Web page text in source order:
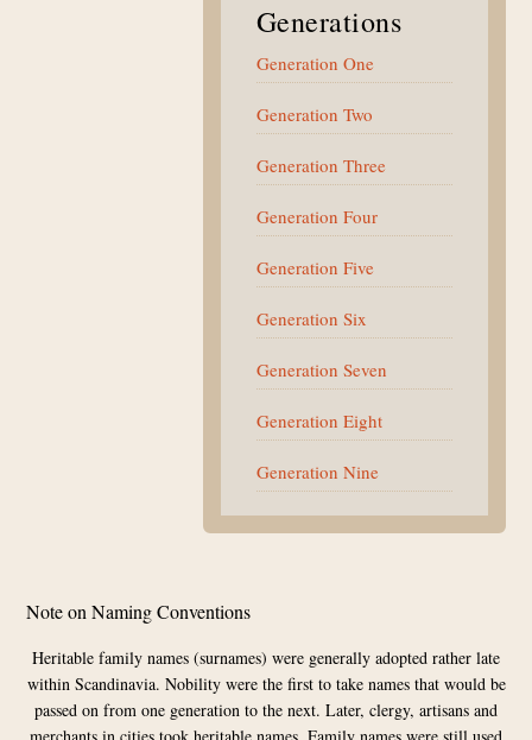
Generations
Generation One
Generation Two
Generation Three
Generation Four
Generation Five
Generation Six
Generation Seven
Generation Eight
Generation Nine
Note on Naming Conventions
Heritable family names (surnames) were generally adopted rather late
within Scandinavia. Nobility were the first to take names that would be
passed on from one generation to the next. Later, clergy, artisans and
merchants in cities took heritable names. Family names were still used